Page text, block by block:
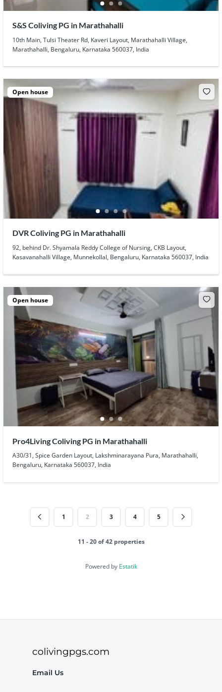
S&S Coliving PG in Marathahalli
10th Main, Tulsi Theater Rd, Kaveri Layout, Marathahalli Village,
Marathahalli, Bengaluru, Karnataka 560037, India
Open house
DVR Coliving PG in Marathahalli
92, behind Dr. Shyamala Reddy College of Nursing, CKB Layout,
Kasavanahalli Village, Munnekollal, Bengaluru, Karnataka 560037, India
Open house
Pro4Living Coliving PG in Marathahalli
A30/31, Spice Garden Layout, Lakshminarayana Pura, Marathahalli,
Bengaluru, Karnataka 560037, India
1 2 3 4 5
11 - 20 of 42 properties
Powered by Estatik
colivingpgs.com
Email Us